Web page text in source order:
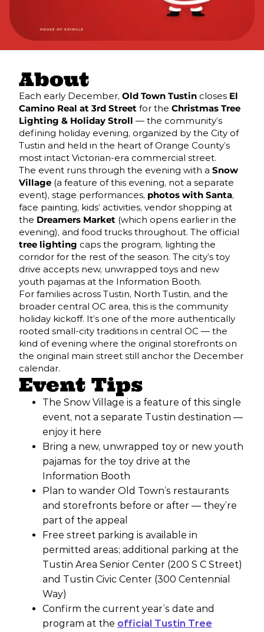
About
Each early December, Old Town Tustin closes El
Camino Real at 3rd Street for the Christmas Tree
Lighting & Holiday Stroll — the community’s
defining holiday evening, organized by the City of
Tustin and held in the heart of Orange County’s
most intact Victorian-era commercial street.
The event runs through the evening with a Snow
Village (a feature of this evening, not a separate
event), stage performances, photos with Santa,
face painting, kids’ activities, vendor shopping at
the Dreamers Market (which opens earlier in the
evening), and food trucks throughout. The official
tree lighting caps the program, lighting the
corridor for the rest of the season. The city’s toy
drive accepts new, unwrapped toys and new
youth pajamas at the Information Booth.
For families across Tustin, North Tustin, and the
broader central OC area, this is the community
holiday kickoff. It’s one of the more authentically
rooted small-city traditions in central OC — the
kind of evening where the original storefronts on
the original main street still anchor the December
calendar.
Event Tips
The Snow Village is a feature of this single
event, not a separate Tustin destination —
enjoy it here
Bring a new, unwrapped toy or new youth
pajamas for the toy drive at the
Information Booth
Plan to wander Old Town’s restaurants
and storefronts before or after — they’re
part of the appeal
Free street parking is available in
permitted areas; additional parking at the
Tustin Area Senior Center (200 S C Street)
and Tustin Civic Center (300 Centennial
Way)
Confirm the current year’s date and
program at the official Tustin Tree